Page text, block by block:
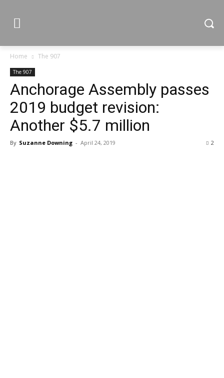
Home The 907
The 907
Anchorage Assembly passes
2019 budget revision:
Another $5.7 million
By Suzanne Downing - April 24, 2019 2